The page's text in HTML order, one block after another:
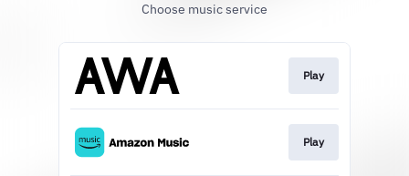
Choose music service
Play
Play